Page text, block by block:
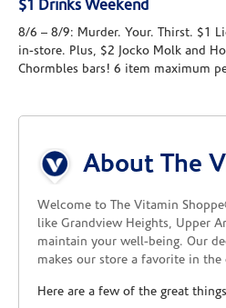
$1 Drinks Weekend
8/6 – 8/9: Murder. Your. Thirst. $1
in-store. Plus, $2 Jocko Molk and
Chormbles bars! 6 item maximum
About The
Welcome to The Vitamin
like Grandview Heights, Upper
maintain your well-being. Our
makes our store a favorite in the
Here are a few of the great